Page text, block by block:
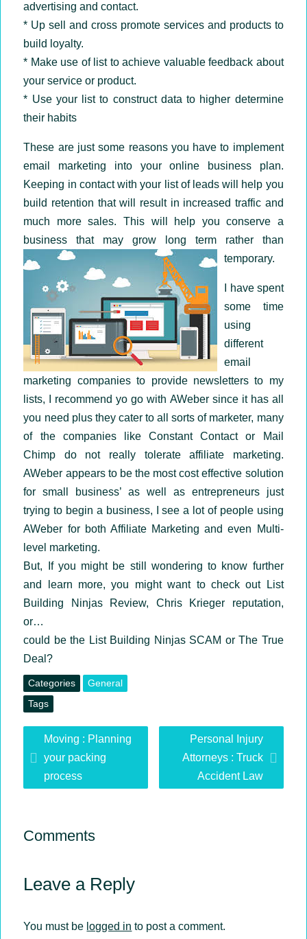
advertising and contact.
* Up sell and cross promote services and products to
build loyalty.
* Make use of list to achieve valuable feedback about
your service or product.
* Use your list to construct data to higher determine
their habits
These are just some reasons you have to implement
email marketing into your online business plan.
Keeping in contact with your list of leads will help you
build retention that will result in increased traffic and
much more sales. This will help you conserve a
business that may grow long term rather than
temporary.
I have spent
some time
using
different
email
marketing companies to provide newsletters to my
lists, I recommend yo go with AWeber since it has all
you need plus they cater to all sorts of marketer, many
of the companies like Constant Contact or Mail
Chimp do not really tolerate affiliate marketing.
AWeber appears to be the most cost effective solution
for small business’ as well as entrepreneurs just
trying to begin a business, I see a lot of people using
AWeber for both Affiliate Marketing and even Multi-
level marketing.
But, If you might be still wondering to know further
and learn more, you might want to check out List
Building Ninjas Review, Chris Krieger reputation,
or…
could be the List Building Ninjas SCAM or The True
Deal?
Categories
General
Tags
VincentMoving : Planning
your packing
process
Personal Injury
Attorneys : Truck
Accident Law
Comments
Leave a Reply
You must be logged in to post a comment.